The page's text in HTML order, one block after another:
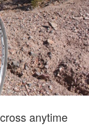
anytime